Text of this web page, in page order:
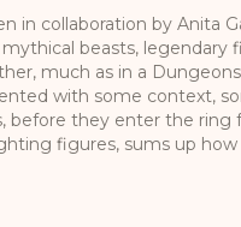
in collaboration by Anita
beasts, legendary
much as in a
with some context,
before they enter the ring
figures, sums up how